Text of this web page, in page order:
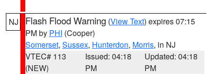
NJ Flash Flood Warning (View Text) expires 07:15
PM by PHI (Cooper)
Somerset, Sussex, Hunterdon, Morris, in NJ
VTEC# 113
(NEW)
Issued: 04:18
PM
Updated: 04:18
PM